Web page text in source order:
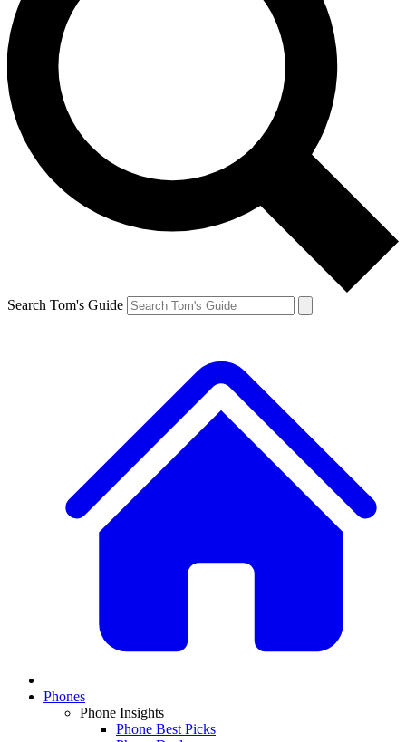
Search Tom's Guide
Phones
Phone Insights
Phone Best Picks